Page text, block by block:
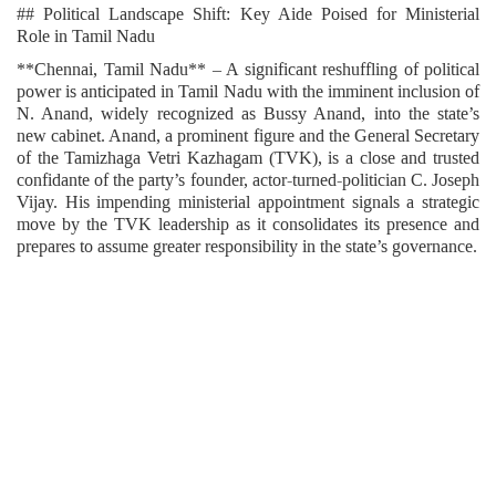
## Political Landscape Shift: Key Aide Poised for Ministerial
Role in Tamil Nadu
**Chennai, Tamil Nadu** – A significant reshuffling of political
power is anticipated in Tamil Nadu with the imminent inclusion of
N. Anand, widely recognized as Bussy Anand, into the state’s
new cabinet. Anand, a prominent figure and the General Secretary
of the Tamizhaga Vetri Kazhagam (TVK), is a close and trusted
confidante of the party’s founder, actor-turned-politician C. Joseph
Vijay. His impending ministerial appointment signals a strategic
move by the TVK leadership as it consolidates its presence and
prepares to assume greater responsibility in the state’s governance.